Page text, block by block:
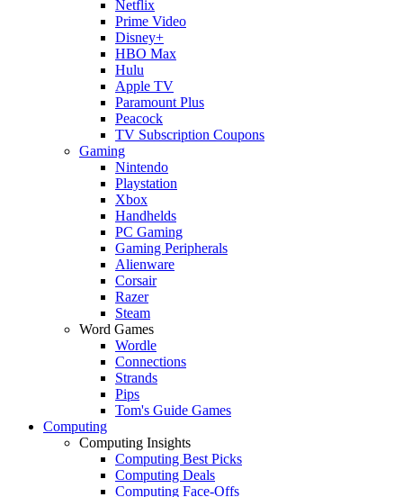
Netflix
Prime Video
Disney+
HBO Max
Hulu
Apple TV
Paramount Plus
Peacock
TV Subscription Coupons
Gaming
Nintendo
Playstation
Xbox
Handhelds
PC Gaming
Gaming Peripherals
Alienware
Corsair
Razer
Steam
Word Games
Wordle
Connections
Strands
Pips
Tom's Guide Games
Computing
Computing Insights
Computing Best Picks
Computing Deals
Computing Face-Offs